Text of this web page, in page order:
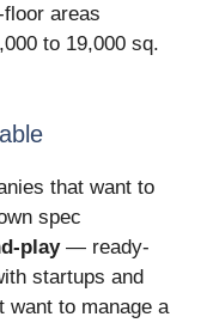
areas
to 19,000 sq.
that want to
spec
play— ready-
startups and
want to manage a